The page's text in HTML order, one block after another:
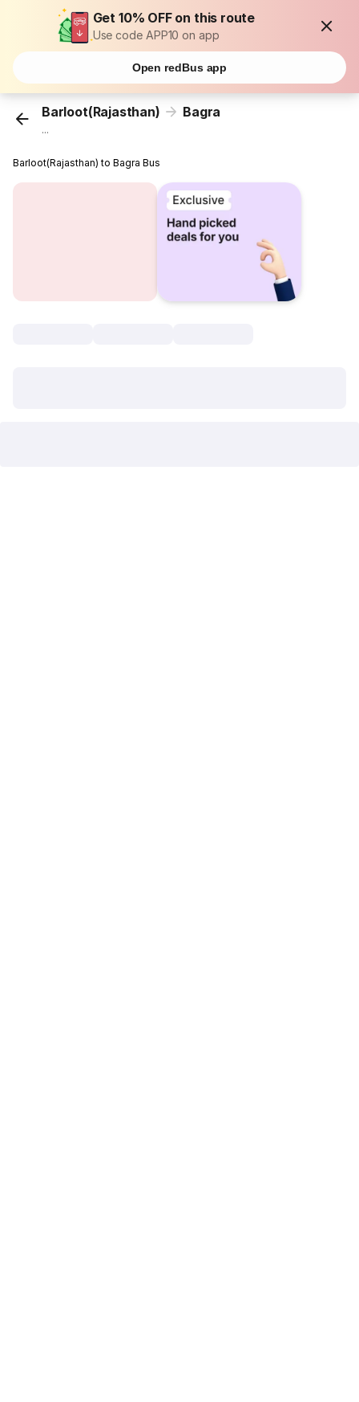
Get 10% OFF on this route
Use code APP10 on app
Open redBus app
Barloot(Rajasthan) Bagra
...
Barloot(Rajasthan) to Bagra Bus